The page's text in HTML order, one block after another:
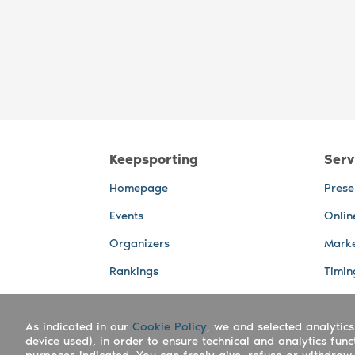
Keepsporting
Homepage
Events
Organizers
Rankings
Photos
Advertising Spaces
Live
As indicated in our Cookie Policy, we and selected
device used), in order to ensure technical and analytics